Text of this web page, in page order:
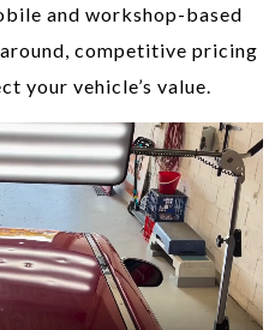
and workshop-based
competitive pricing
your vehicle’s value.